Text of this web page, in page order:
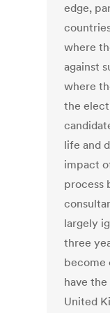
edge,
where
against
where
the
life and
impact
process
largely
three
become
have
United